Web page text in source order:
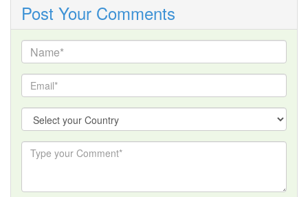
Post Your Comments